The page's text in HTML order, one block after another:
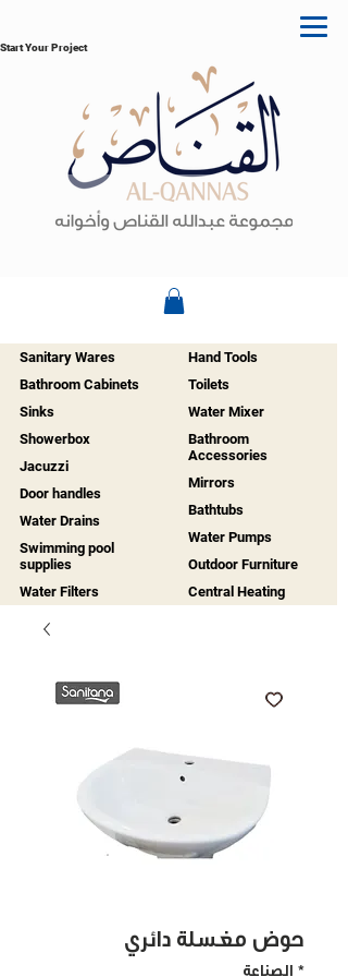
Start Your Project
Sanitary Wares
Bathroom Cabinets
Sinks
Showerbox
Jacuzzi
Door handles
Water Drains
Swimming pool
supplies
Water Filters
Hand Tools
Toilets
Water Mixer
Bathroom
Accessories
Mirrors
Bathtubs
Water Pumps
Outdoor Furniture
Central Heating
حوض مغسلة دائري
الصناعة *